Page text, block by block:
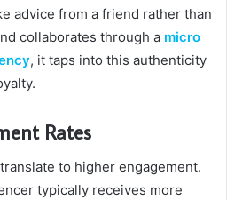
advice from a friend rather than
collaborates through a micro
, it taps into this authenticity
Rates
to higher engagement.
typically receives more